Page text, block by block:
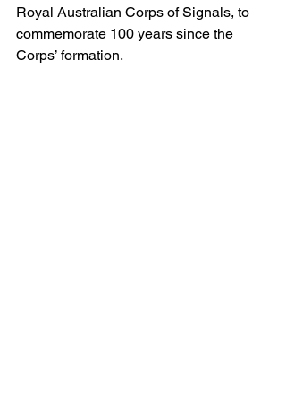
Royal Australian Corps of Signals, to
commemorate 100 years since the
Corps’ formation.